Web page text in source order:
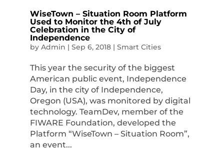
WiseTown – Situation Room Platform
Used to Monitor the 4th of July
Celebration in the City of
Independence
by Admin | Sep 6, 2018| Smart Cities
This year the security of the biggest
American public event, Independence
Day, in the city of Independence,
Oregon (USA), was monitored by digital
technology. TeamDev, member of the
FIWARE Foundation, developed the
Platform “WiseTown – Situation Room”,
an event...